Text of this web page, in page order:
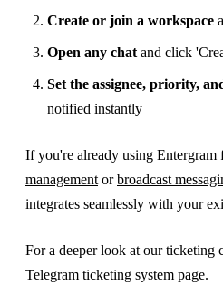
Create or join a workspace
Open any chat and click
Set the assignee, priority,
notified instantly
If you're already using Entergram
management orbroadcast
integrates seamlessly with your
For a deeper look at our ticketing
Telegram ticketing system page.